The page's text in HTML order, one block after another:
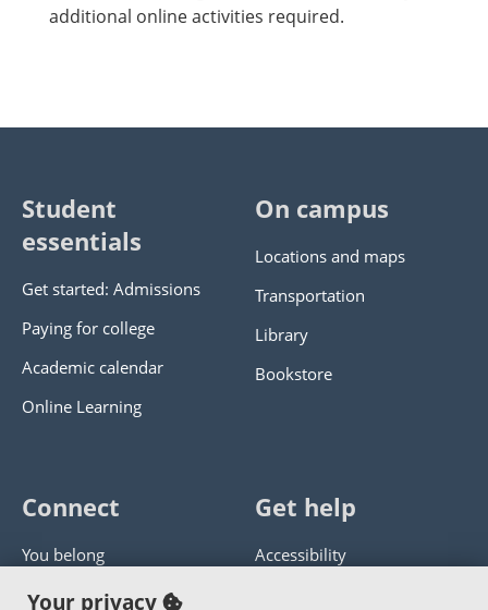
additional online activities required.
Student
essentials
Get started: Admissions
Paying for college
Academic calendar
Online Learning
On campus
Locations and maps
Transportation
Library
Bookstore
Connect
You belong
Panther athletics
Get help
Accessibility
Your privacy